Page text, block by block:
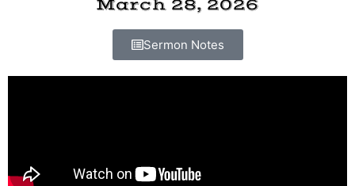
March 28, 2026
Sermon Notes